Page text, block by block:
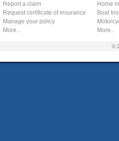
Report a claim
Request certificate of insurance
Manage your policy
More...
Home
Boat
More...
©